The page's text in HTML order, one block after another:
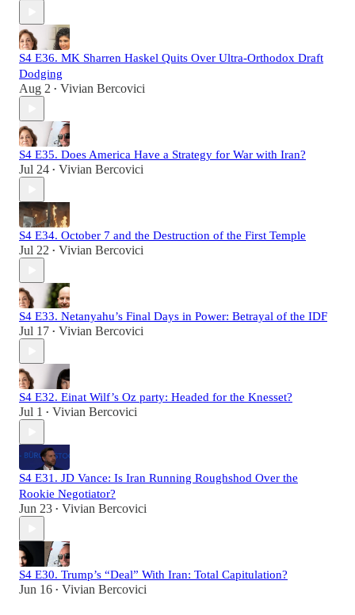
S4 E36. MK Sharren Haskel Quits Over Ultra-Orthodox Draft
Dodging
Aug 2 • Vivian Bercovici
S4 E35. Does America Have a Strategy for War with Iran?
Jul 24 • Vivian Bercovici
S4 E34. October 7 and the Destruction of the First Temple
Jul 22 • Vivian Bercovici
S4 E33. Netanyahu’s Final Days in Power: Betrayal of the IDF
Jul 17 • Vivian Bercovici
S4 E32. Einat Wilf’s Oz party: Headed for the Knesset?
Jul 1 • Vivian Bercovici
S4 E31. JD Vance: Is Iran Running Roughshod Over the
Rookie Negotiator?
Jun 23 • Vivian Bercovici
S4 E30. Trump’s “Deal” With Iran: Total Capitulation?
Jun 16 • Vivian Bercovici